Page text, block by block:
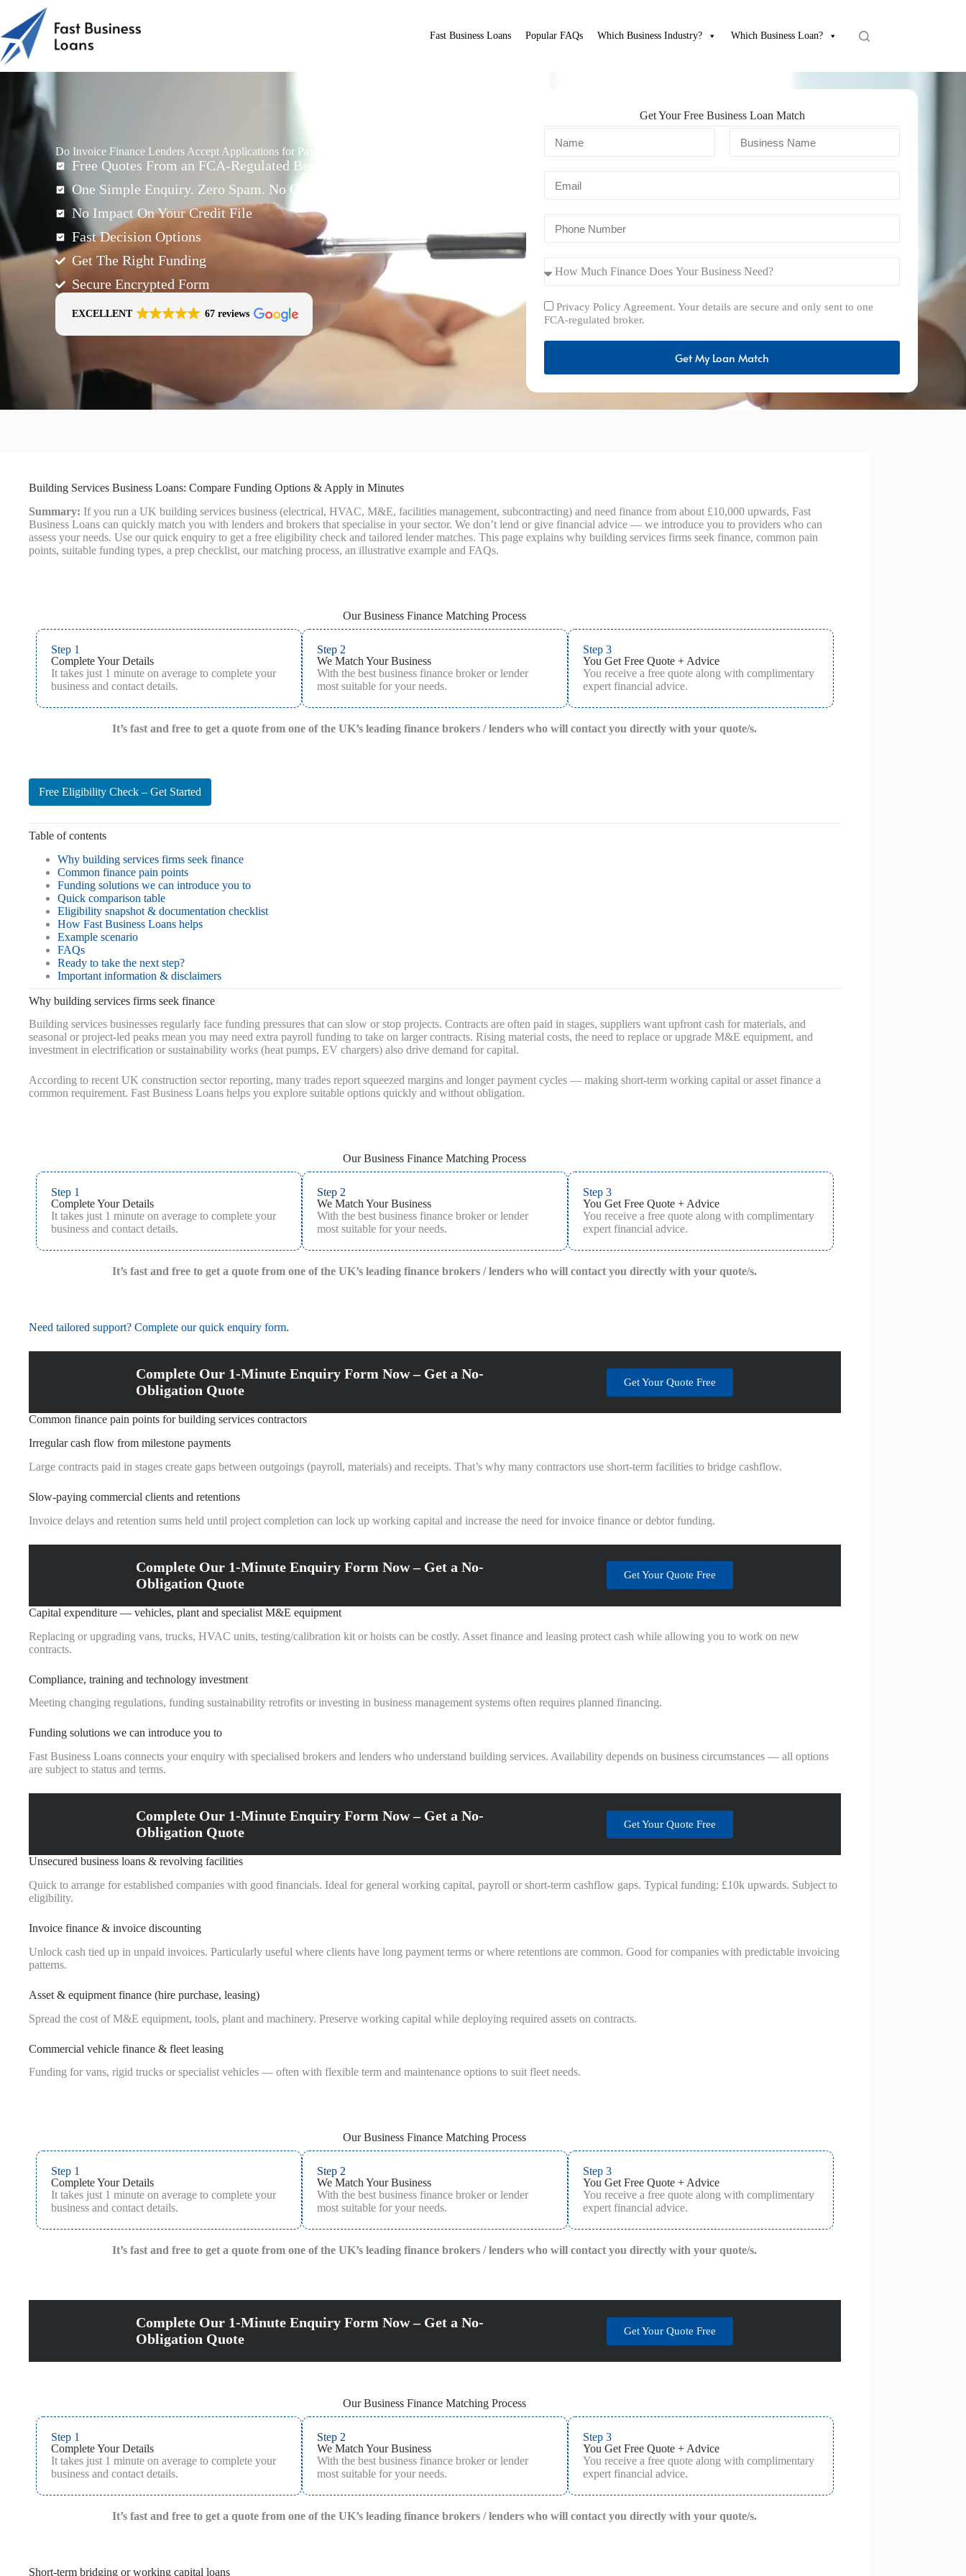
Fast Business Loans Popular FAQs Which Business Industry? Which Business Loan?
Do Invoice Finance Lenders Accept Applications for Payment?
Free Quotes From an FCA-Regulated Best-Fit Broker
One Simple Enquiry. Zero Spam. No Obligation.
No Impact On Your Credit File
Fast Decision Options
Get The Right Funding
Secure Encrypted Form
EXCELLENT 67 reviews
Get Your Free Business Loan Match
Privacy Policy Agreement. Your details are secure and only sent to one
FCA-regulated broker.
Get My Loan Match
Building Services Business Loans: Compare Funding Options & Apply in Minutes
Summary: If you run a UK building services business (electrical, HVAC, M&E, facilities management, subcontracting) and need finance from about £10,000 upwards, Fast
Business Loans can quickly match you with lenders and brokers that specialise in your sector. We don’t lend or give financial advice — we introduce you to providers who can
assess your needs. Use our quick enquiry to get a free eligibility check and tailored lender matches. This page explains why building services firms seek finance, common pain
points, suitable funding types, a prep checklist, our matching process, an illustrative example and FAQs.
Our Business Finance Matching Process
Step 1
Complete Your Details
It takes just 1 minute on average to complete your
business and contact details.
Step 2
We Match Your Business
With the best business finance broker or lender
most suitable for your needs.
Step 3
You Get Free Quote + Advice
You receive a free quote along with complimentary
expert financial advice.
It’s fast and free to get a quote from one of the UK’s leading finance brokers / lenders who will contact you directly with your quote/s.
Free Eligibility Check – Get Started
Table of contents
Why building services firms seek finance
Common finance pain points
Funding solutions we can introduce you to
Quick comparison table
Eligibility snapshot & documentation checklist
How Fast Business Loans helps
Example scenario
FAQs
Ready to take the next step?
Important information & disclaimers
Why building services firms seek finance
Building services businesses regularly face funding pressures that can slow or stop projects. Contracts are often paid in stages, suppliers want upfront cash for materials, and
seasonal or project-led peaks mean you may need extra payroll funding to take on larger contracts. Rising material costs, the need to replace or upgrade M&E equipment, and
investment in electrification or sustainability works (heat pumps, EV chargers) also drive demand for capital.
According to recent UK construction sector reporting, many trades report squeezed margins and longer payment cycles — making short-term working capital or asset finance a
common requirement. Fast Business Loans helps you explore suitable options quickly and without obligation.
Our Business Finance Matching Process
Step 1
Complete Your Details
It takes just 1 minute on average to complete your
business and contact details.
Step 2
We Match Your Business
With the best business finance broker or lender
most suitable for your needs.
Step 3
You Get Free Quote + Advice
You receive a free quote along with complimentary
expert financial advice.
It’s fast and free to get a quote from one of the UK’s leading finance brokers / lenders who will contact you directly with your quote/s.
Need tailored support? Complete our quick enquiry form.
Complete Our 1-Minute Enquiry Form Now – Get a No-
Obligation Quote
Get Your Quote Free
Common finance pain points for building services contractors
Irregular cash flow from milestone payments
Large contracts paid in stages create gaps between outgoings (payroll, materials) and receipts. That’s why many contractors use short-term facilities to bridge cashflow.
Slow-paying commercial clients and retentions
Invoice delays and retention sums held until project completion can lock up working capital and increase the need for invoice finance or debtor funding.
Complete Our 1-Minute Enquiry Form Now – Get a No-
Obligation Quote
Get Your Quote Free
Capital expenditure — vehicles, plant and specialist M&E equipment
Replacing or upgrading vans, trucks, HVAC units, testing/calibration kit or hoists can be costly. Asset finance and leasing protect cash while allowing you to work on new
contracts.
Compliance, training and technology investment
Meeting changing regulations, funding sustainability retrofits or investing in business management systems often requires planned financing.
Funding solutions we can introduce you to
Fast Business Loans connects your enquiry with specialised brokers and lenders who understand building services. Availability depends on business circumstances — all options
are subject to status and terms.
Complete Our 1-Minute Enquiry Form Now – Get a No-
Obligation Quote
Get Your Quote Free
Unsecured business loans & revolving facilities
Quick to arrange for established companies with good financials. Ideal for general working capital, payroll or short-term cashflow gaps. Typical funding: £10k upwards. Subject to
eligibility.
Invoice finance & invoice discounting
Unlock cash tied up in unpaid invoices. Particularly useful where clients have long payment terms or where retentions are common. Good for companies with predictable invoicing
patterns.
Asset & equipment finance (hire purchase, leasing)
Spread the cost of M&E equipment, tools, plant and machinery. Preserve working capital while deploying required assets on contracts.
Commercial vehicle finance & fleet leasing
Funding for vans, rigid trucks or specialist vehicles — often with flexible term and maintenance options to suit fleet needs.
Our Business Finance Matching Process
Step 1
Complete Your Details
It takes just 1 minute on average to complete your
business and contact details.
Step 2
We Match Your Business
With the best business finance broker or lender
most suitable for your needs.
Step 3
You Get Free Quote + Advice
You receive a free quote along with complimentary
expert financial advice.
It’s fast and free to get a quote from one of the UK’s leading finance brokers / lenders who will contact you directly with your quote/s.
Complete Our 1-Minute Enquiry Form Now – Get a No-
Obligation Quote
Get Your Quote Free
Our Business Finance Matching Process
Step 1
Complete Your Details
It takes just 1 minute on average to complete your
business and contact details.
Step 2
We Match Your Business
With the best business finance broker or lender
most suitable for your needs.
Step 3
You Get Free Quote + Advice
You receive a free quote along with complimentary
expert financial advice.
It’s fast and free to get a quote from one of the UK’s leading finance brokers / lenders who will contact you directly with your quote/s.
Short-term bridging or working capital loans